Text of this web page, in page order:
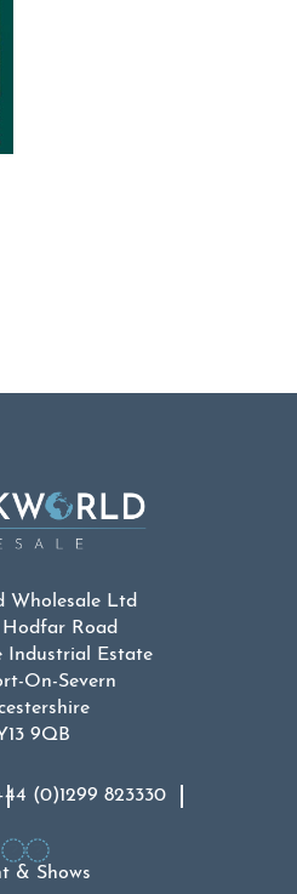
Wholesale Ltd
Road
Industrial Estate
On-Severn
9QB
(0)1299 823330
& Shows